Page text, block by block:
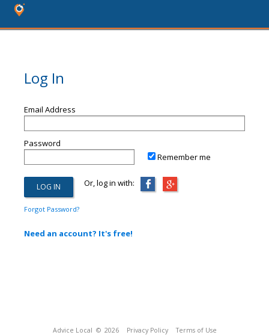
Log In
Email Address
Password
Remember me
Or, log in with:
Forgot Password?
Need an account? It's free!
Advice Local © 2026 Privacy Policy Terms of Use